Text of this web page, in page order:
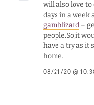
will also love to
days in a week
gamblizard –
people.So,it
have a try as it
home.
08/21/20 @